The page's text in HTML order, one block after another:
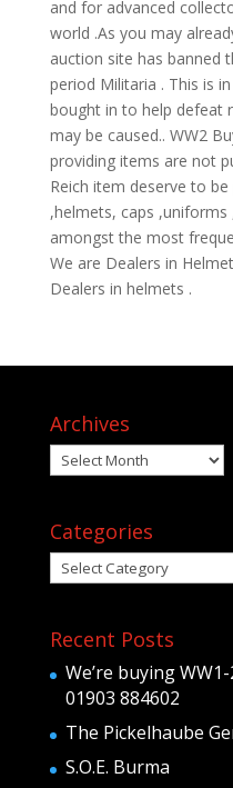
and for advanced
world .As you may
auction site has banned
period Militaria . This is
bought in to help defeat
may be caused.. WW2
providing items are not
Reich item deserve to
,helmets, caps
amongst the most
We are Dealers in
Dealers in helmets .
Archives
Archives
Categories
Categories
Recent Posts
We’re buying
01903 884602
The Pickelhaube
S.O.E. Burma